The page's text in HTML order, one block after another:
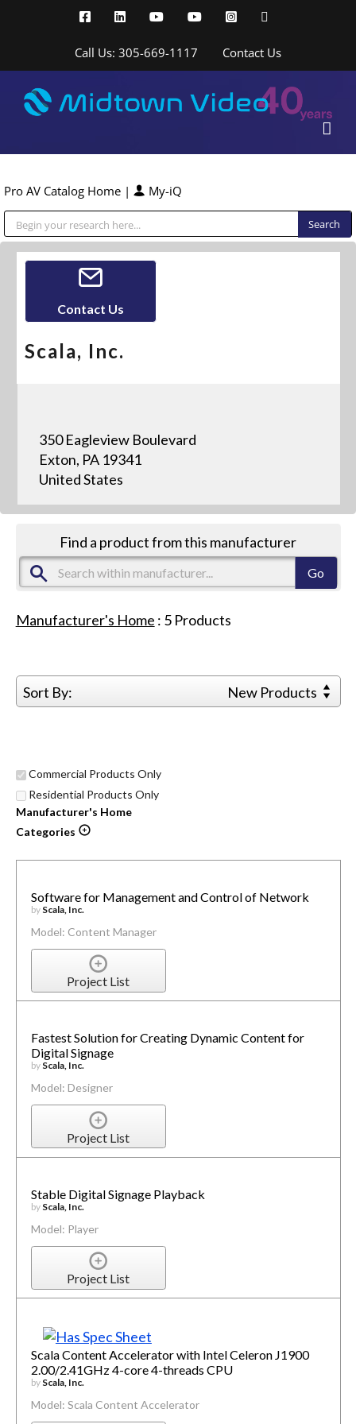
FacebookLinkedInYouTubeYouTubeInstagram
Call Us: 305-669-1117 Contact Us
Pro AV Catalog Home | My-iQ
Contact Us
Scala, Inc.
350 Eagleview Boulevard
Exton, PA 19341
United States
Find a product from this manufacturer
Manufacturer's Home : 5Products
Sort By: New Products
Commercial Products Only
Residential Products Only
Manufacturer's Home
Categories
Software for Management and Control of Network
by Scala, Inc.
Model: Content Manager
Project List
Fastest Solution for Creating Dynamic Content for
Digital Signage
by Scala, Inc.
Model: Designer
Project List
Stable Digital Signage Playback
by Scala, Inc.
Model: Player
Project List
Scala Content Accelerator with Intel Celeron J1900
2.00/2.41GHz 4-core 4-threads CPU
by Scala, Inc.
Model: Scala Content Accelerator